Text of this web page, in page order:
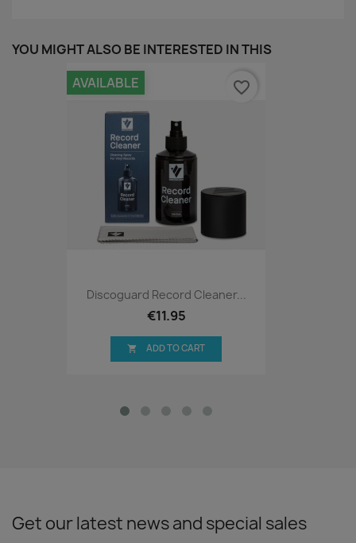
YOU MIGHT ALSO BE INTERESTED IN THIS
Discoguard Record Cleaner...
€11.95
AVAILABLE
 ADD TO CART
favorite_border
Get our latest news and special sales